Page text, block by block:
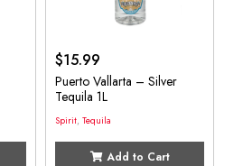
$15.99
Puerto Vallarta – Silver
Tequila 1L
Spirit, Tequila
Add to Cart